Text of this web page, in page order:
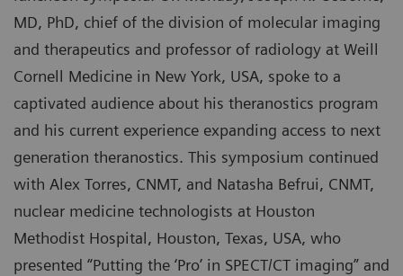
MD, PhD, chief of the division of molecular imaging
and therapeutics and professor of radiology at Weill
Cornell Medicine in New York, USA, spoke to a
captivated audience about his theranostics program
and his current experience expanding access to next
generation theranostics. This symposium continued
with Alex Torres, CNMT, and Natasha Befrui, CNMT,
nuclear medicine technologists at Houston
Methodist Hospital, Houston, Texas, USA, who
presented “Putting the ‘Pro’ in SPECT/CT imaging” and